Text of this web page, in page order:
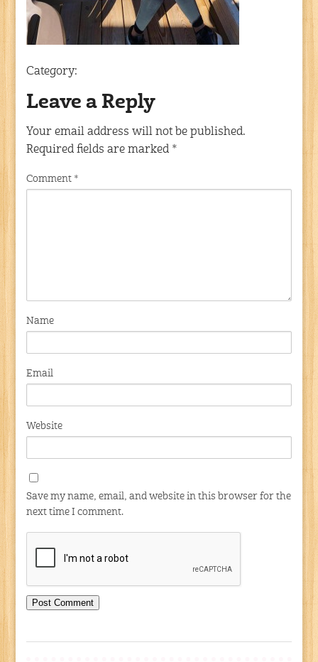
Category:
Leave a Reply
Your email address will not be published.
Required fields are marked *
Comment *
Name
Email
Website
Save my name, email, and website in this browser for the
next time I comment.